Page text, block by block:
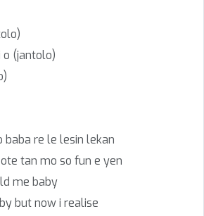
(jantolo)
baba re le lesin lekan
tan mo so fun e yen
me baby
but now i realise